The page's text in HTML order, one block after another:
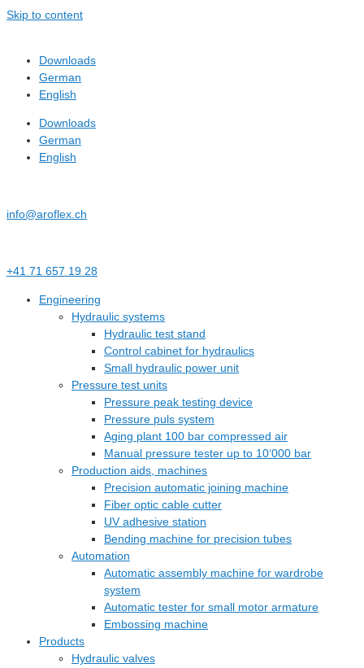
Skip to content
Downloads
German
English
Downloads
German
English
info@aroflex.ch
+41 71 657 19 28
Engineering
Hydraulic systems
Hydraulic test stand
Control cabinet for hydraulics
Small hydraulic power unit
Pressure test units
Pressure peak testing device
Pressure puls system
Aging plant 100 bar compressed air
Manual pressure tester up to 10‘000 bar
Production aids, machines
Precision automatic joining machine
Fiber optic cable cutter
UV adhesive station
Bending machine for precision tubes
Automation
Automatic assembly machine for wardrobe
system
Automatic tester for small motor armature
Embossing machine
Products
Hydraulic valves